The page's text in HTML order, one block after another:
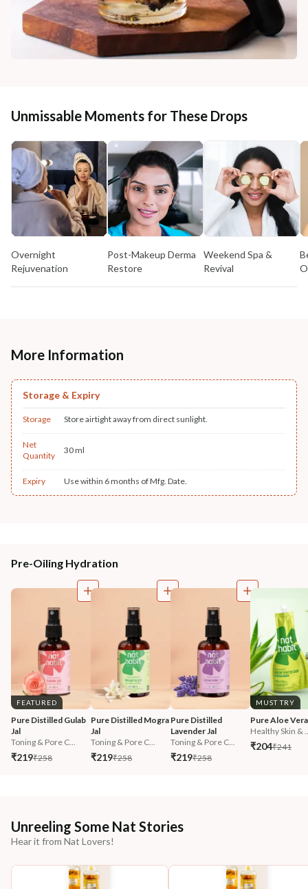
Unmissable Moments for These Drops
Overnight
Rejuvenation
Post-Makeup Derma
Restore
Weekend Spa &
Revival
More Information
Storage & Expiry
Storage Store airtight away from direct sunlight.
Net
Quantity
30 ml
Expiry Use within 6 months of Mfg. Date.
Pre-Oiling Hydration
FEATURED
Pure Distilled Gulab
Jal
Toning & Pore C...
₹219₹258
Pure Distilled Mogra
Jal
Toning & Pore C...
₹219₹258
Pure Distilled
Lavender Jal
Toning & Pore C...
₹219₹258
MUST TRY
Pure Aloe
Healthy Skin &
₹204₹241
Unreeling Some Nat Stories
Hear it from Nat Lovers!